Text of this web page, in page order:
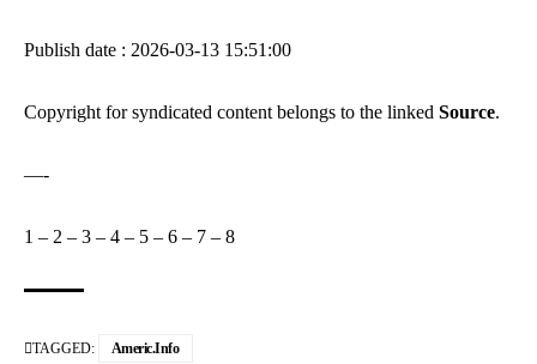
Publish date : 2026-03-13 15:51:00
Copyright for syndicated content belongs to the linked Source.
—-
1 – 2 – 3 – 4 – 5 – 6 – 7 – 8
TAGGED: Americ.info